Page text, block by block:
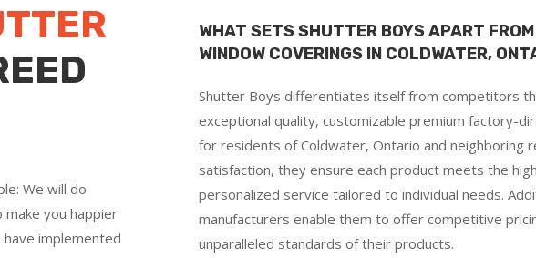
We will do
you happier
implemented
WHAT SETS SHUTTER BOYS APART
WINDOW COVERINGS IN COLDWATER,
Shutter Boys differentiates itself from competitors
exceptional quality, customizable premium factory-
for residents of Coldwater, Ontario and neighboring
satisfaction, they ensure each product meets the
personalized service tailored to individual needs.
manufacturers enable them to offer competitive
unparalleled standards of their products.